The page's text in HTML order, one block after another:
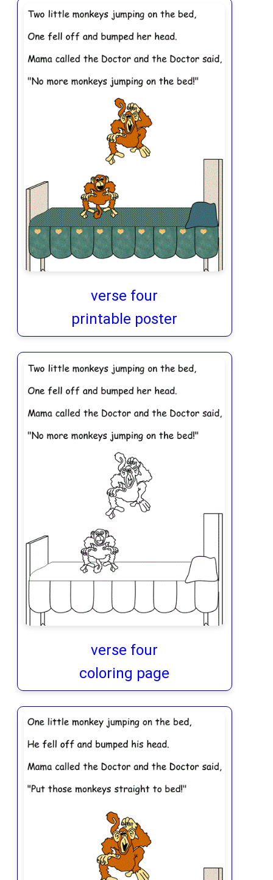
verse four
printable poster
verse four
coloring page